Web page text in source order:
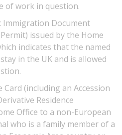
of work in question.
Immigration Document
issued by the Home
indicates that the named
in the UK and is allowed
Card (including an Accession
Residence
Office to a non-European
who is a family member of a